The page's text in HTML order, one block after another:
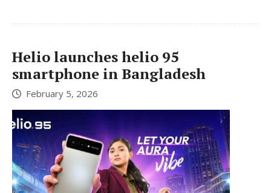
Helio launches helio 95
smartphone in Bangladesh
February 5, 2026